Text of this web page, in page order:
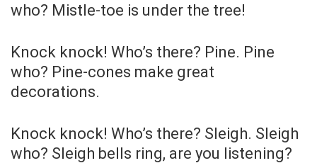
who? Mistle-toe is under the tree!
Knock knock! Who’s there? Pine. Pine
who? Pine-cones make great
decorations.
Knock knock! Who’s there? Sleigh. Sleigh
who? Sleigh bells ring, are you listening?